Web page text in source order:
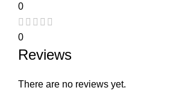
0
0
Reviews
There are no reviews yet.